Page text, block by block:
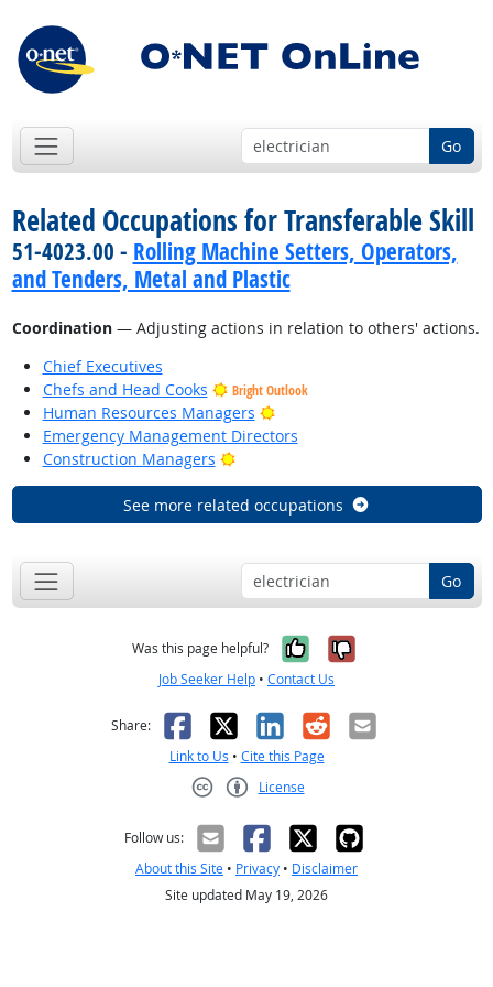
Go
Related Occupations for Transferable Skill
51-4023.00 - Rolling Machine Setters, Operators,
and Tenders, Metal and Plastic
Coordination— Adjusting actions in relation to others' actions.
Chief Executives
Chefs and Head Cooks
Bright Outlook
Human Resources Managers
Bright Outlook
Emergency Management Directors
Construction Managers
Bright Outlook
See more related occupations
Go
Was this page helpful? Yes, it was
No, it was
Job Seeker Help • Contact Us
Share: Facebook
X LinkedIn
RedditEmail
Link to Us • Cite this Page
License
Follow us:
About this Site • Privacy • Disclaimer
Site updated May 19, 2026